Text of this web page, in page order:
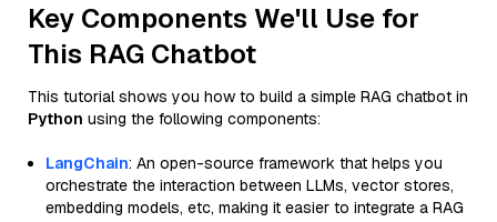
Key Components We'll Use for
This RAG Chatbot
This tutorial shows you how to build a simple RAG chatbot in
Python using the following components:
LangChain: An open-source framework that helps you
orchestrate the interaction between LLMs, vector stores,
embedding models, etc, making it easier to integrate a RAG